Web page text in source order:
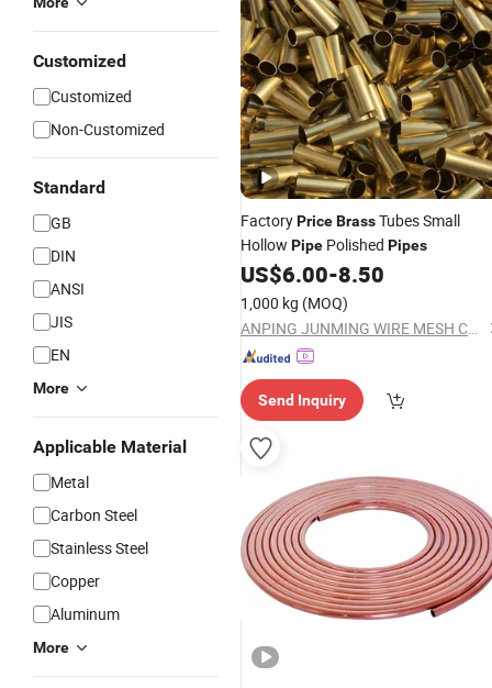
Customized
Customized
Non-Customized
Standard
GB
DIN
ANSI
JIS
EN
More
Applicable Material
Metal
Carbon Steel
Stainless Steel
Copper
Aluminum
More
FactoryPriceBrassTubes Small
Hollow Pipe Polished Pipes
US$6.00-8.50
1,000 kg (MOQ)
ANPING JUNMING WIRE MESH CO., LTD.
Send Inquiry